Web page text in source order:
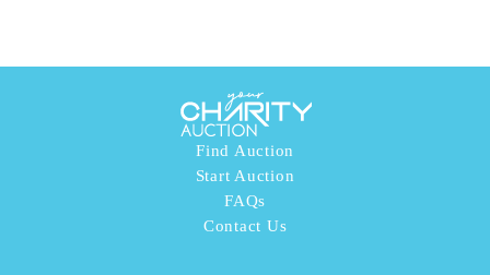
Find Auction
Start Auction
FAQs
Contact Us